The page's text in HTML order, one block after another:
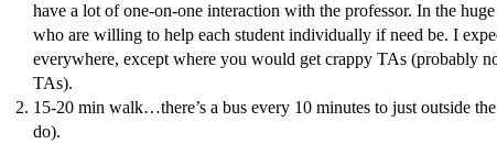
have a lot of one-on-one interaction with the professor. In the
who are willing to help each student individually if need be. I
everywhere, except where you would get crappy TAs (probably
TAs).
15-20 min walk…there’s a bus every 10 minutes to just outside
do).